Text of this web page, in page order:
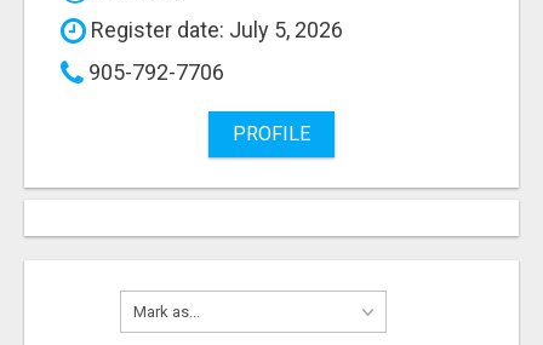
Register date: July 5, 2026
905-792-7706
PROFILE